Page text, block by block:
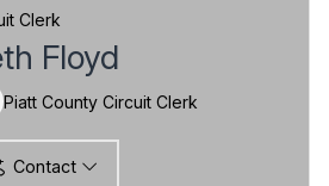
Clerk
Floyd
Piatt County Circuit Clerk
Contact